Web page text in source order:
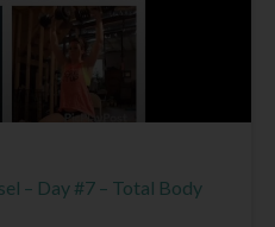
– Day #7 – Total Body